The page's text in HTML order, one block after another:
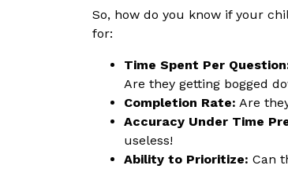
So, how do you know if your
for:
Time Spent Per
Are they getting bogged
Completion Rate: Are
Accuracy Under Time
useless!
Ability to Prioritize: Can